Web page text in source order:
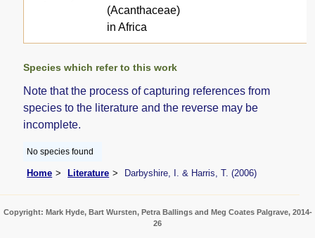
(Acanthaceae)
in Africa
Species which refer to this work
Note that the process of capturing references from
species to the literature and the reverse may be
incomplete.
No species found
Home Literature Darbyshire, I. & Harris, T. (2006)
Copyright: Mark Hyde, Bart Wursten, Petra Ballings and Meg Coates Palgrave, 2014-
26